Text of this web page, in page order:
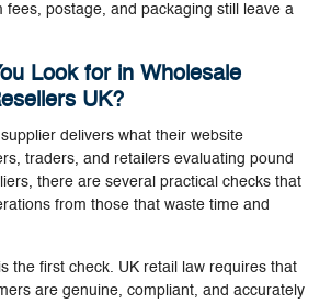
fees, postage, and packaging still leave a
Look for in Wholesale
UK?
delivers what their website
traders, and retailers evaluating pound
there are several practical checks that
from those that waste time and
the first check. UK retail law requires that
are genuine, compliant, and accurately